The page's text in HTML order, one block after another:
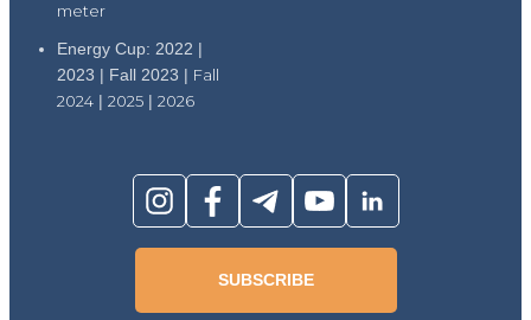
meter
Energy Cup: 2022 |
2023 | Fall 2023 | Fall
2024 | 2025 | 2026
SUBSCRIBE